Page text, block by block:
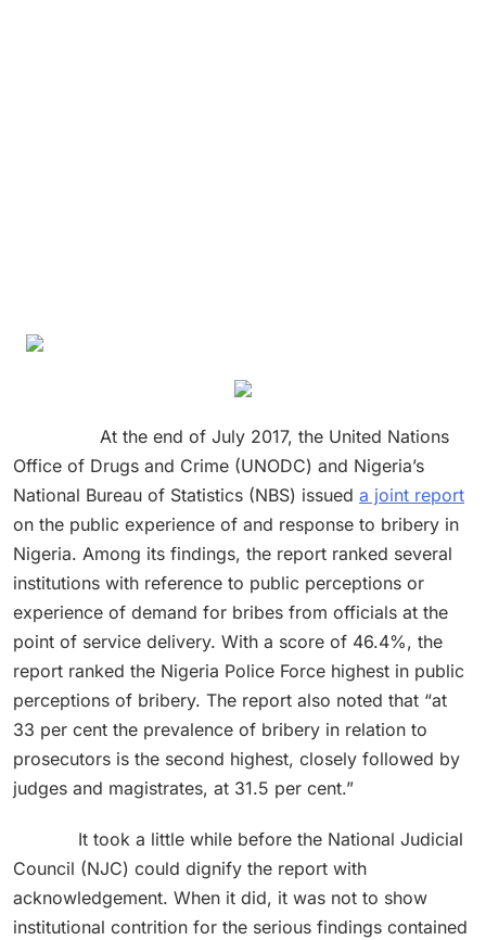
At the end of July 2017, the United Nations
Office of Drugs and Crime (UNODC) and Nigeria’s
National Bureau of Statistics (NBS) issued a joint report
on the public experience of and response to bribery in
Nigeria. Among its findings, the report ranked several
institutions with reference to public perceptions or
experience of demand for bribes from officials at the
point of service delivery. With a score of 46.4%, the
report ranked the Nigeria Police Force highest in public
perceptions of bribery. The report also noted that “at
33 per cent the prevalence of bribery in relation to
prosecutors is the second highest, closely followed by
judges and magistrates, at 31.5 per cent.”
It took a little while before the National Judicial
Council (NJC) could dignify the report with
acknowledgement. When it did, it was not to show
institutional contrition for the serious findings contained